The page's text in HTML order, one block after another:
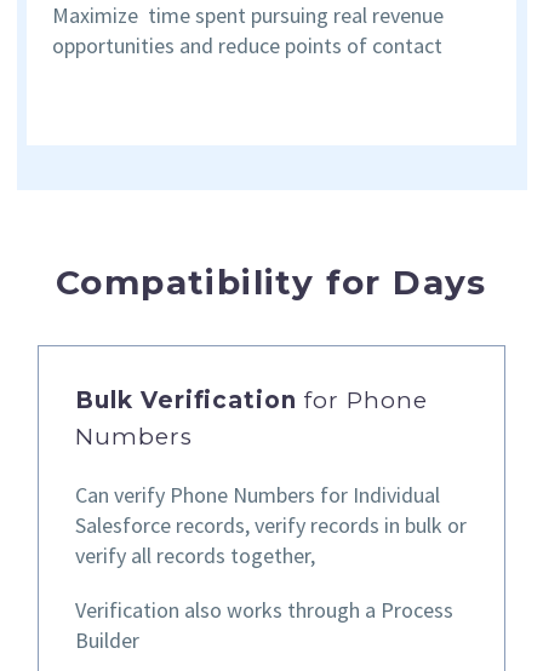
Maximize time spent pursuing real revenue
opportunities and reduce points of contact
Compatibility for Days
Bulk Verificationfor Phone
Numbers
Can verify Phone Numbers for Individual
Salesforce records,verify records in bulk or
verify all records together,
Verification also works through a Process
Builder